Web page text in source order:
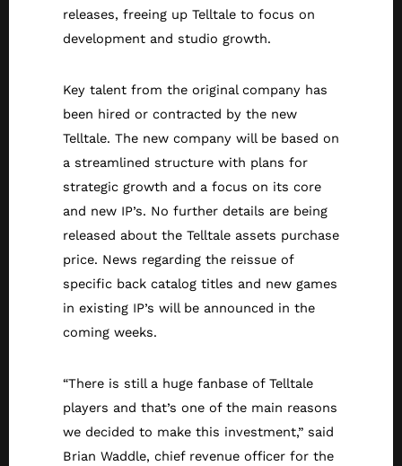
releases, freeing up Telltale to focus on
development and studio growth.
Key talent from the original company has
been hired or contracted by the new
Telltale. The new company will be based on
a streamlined structure with plans for
strategic growth and a focus on its core
and new IP’s. No further details are being
released about the Telltale assets purchase
price. News regarding the reissue of
specific back catalog titles and new games
in existing IP’s will be announced in the
coming weeks.
“There is still a huge fanbase of Telltale
players and that’s one of the main reasons
we decided to make this investment,” said
Brian Waddle, chief revenue officer for the